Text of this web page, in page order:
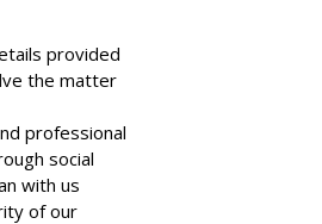
provided
the matter
professional
social
with us
of our